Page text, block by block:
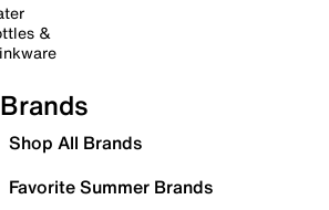
&
Brands
Shop All Brands
Favorite Summer Brands